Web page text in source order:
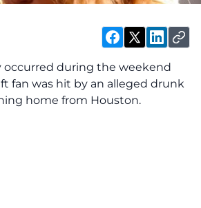
occurred during the weekend
fan was hit by an alleged drunk
home from Houston.